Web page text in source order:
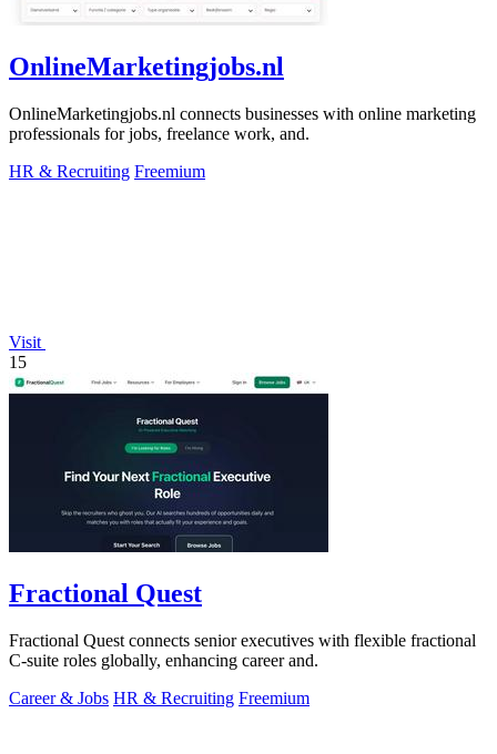
OnlineMarketingjobs.nl
OnlineMarketingjobs.nl connects businesses with online marketing
professionals for jobs, freelance work, and.
HR & Recruiting Freemium
Visit
15
Fractional Quest
Fractional Quest connects senior executives with flexible fractional
C-suite roles globally, enhancing career and.
Career & Jobs HR & Recruiting Freemium